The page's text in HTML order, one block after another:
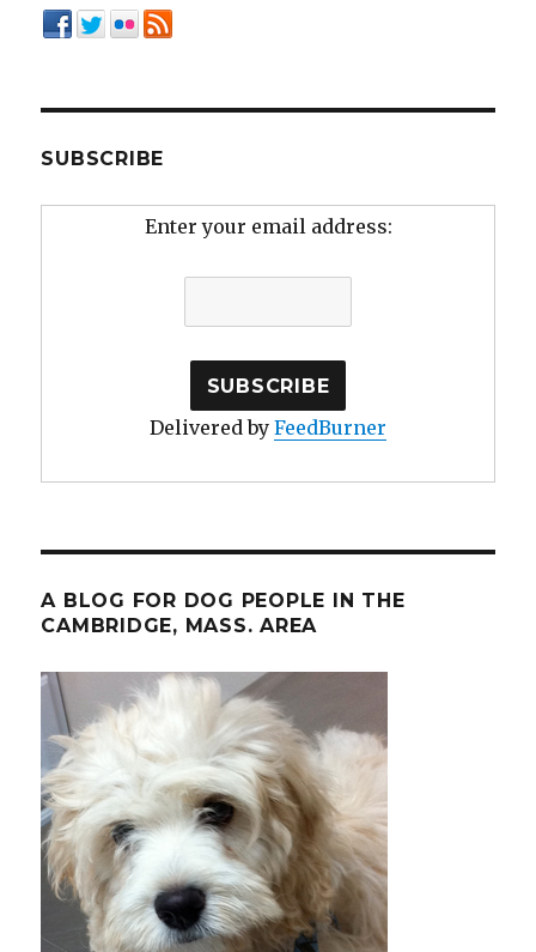
SUBSCRIBE
Enter your email address:
Delivered by FeedBurner
A BLOG FOR DOG PEOPLE IN THE
CAMBRIDGE, MASS. AREA